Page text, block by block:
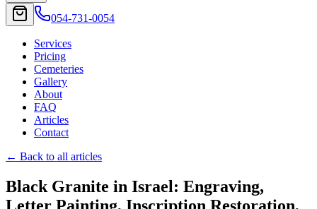
054-731-0054
Services
Pricing
Cemeteries
Gallery
About
FAQ
Articles
Contact
← Back to all articles
Black Granite in Israel: Engraving,